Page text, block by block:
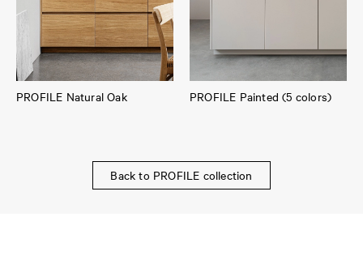
PROFILE Natural Oak PROFILE Painted (5 colors)
Back to PROFILE collection